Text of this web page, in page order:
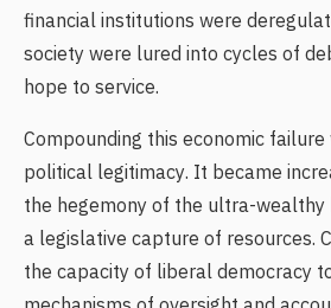
financial institutions were
society were lured into cycles of
hope to service.
Compounding this economic
political legitimacy. It became
the hegemony of the ultra-
a legislative capture of resources.
the capacity of liberal democracy